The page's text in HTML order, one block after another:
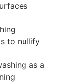
to nullify
as a